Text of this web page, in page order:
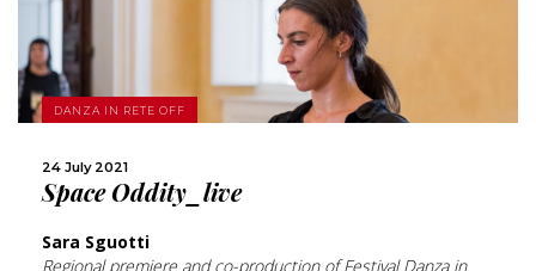
DANZA IN RETE OFF
24 July 2021
Space Oddity_live
Sara Sguotti
Regional premiere and co-production of Festival Danza in
MORE